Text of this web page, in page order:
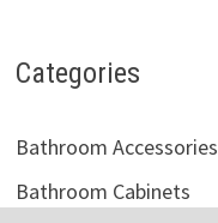
Categories
Bathroom Accessories
Bathroom Cabinets